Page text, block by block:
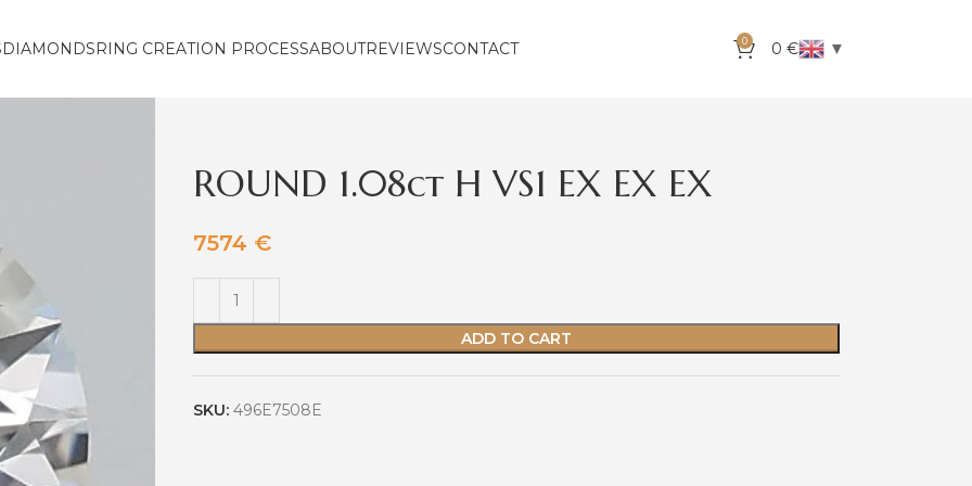
DIAMONDSRING CREATION PROCESSABOUTREVIEWSCONTACT 0 0 € ▼
ROUND 1.08ct H VS1 EX EX EX
7574 €
ADD TO CART
SKU: 496E7508E